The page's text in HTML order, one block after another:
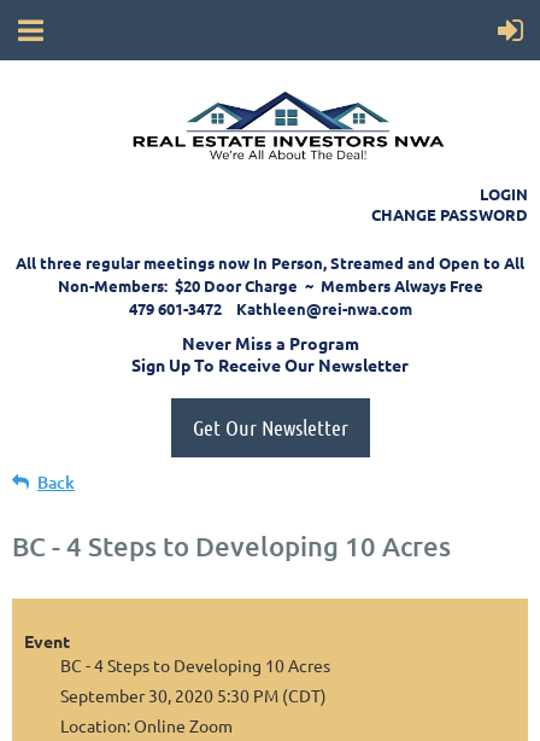
LOGIN
CHANGE PASSWORD
All three regular meetings now In Person, Streamed and Open to All
Non-Members: $20 Door Charge ~ Members Always Free
479 601-3472 Kathleen@rei-nwa.com
Never Miss a Program
Sign Up To Receive Our Newsletter
Get Our Newsletter
Back
BC - 4 Steps to Developing 10 Acres
Event
BC - 4 Steps to Developing 10 Acres
September 30, 2020 5:30 PM (CDT)
Location: Online Zoom